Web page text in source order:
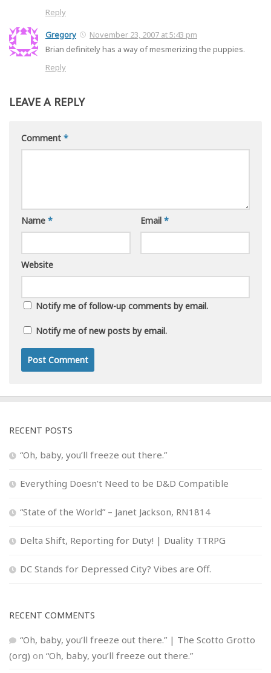
Reply
Gregory
November 23, 2007 at 5:43 pm
Brian definitely has a way of mesmerizing the puppies.
Reply
LEAVE A REPLY
Comment *
Name * Email *
Website
Notify me of follow-up comments by email.
Notify me of new posts by email.
RECENT POSTS
“Oh, baby, you’ll freeze out there.”
Everything Doesn’t Need to be D&D Compatible
“State of the World” – Janet Jackson, RN1814
Delta Shift, Reporting for Duty! | Duality TTRPG
DC Stands for Depressed City? Vibes are Off.
RECENT COMMENTS
“Oh, baby, you’ll freeze out there.” | The Scotto Grotto
(org) on “Oh, baby, you’ll freeze out there.”